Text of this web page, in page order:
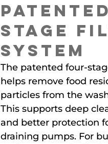
Stage
System
The patented four-
helps remove food
particles from the
This supports deep
and better protection
draining pumps. For